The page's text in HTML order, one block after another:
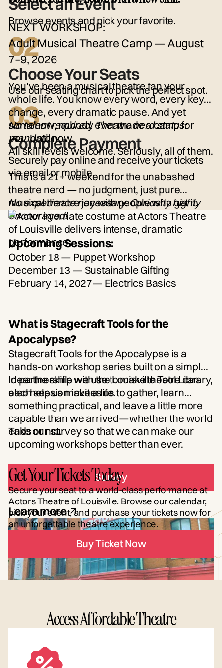
NEXT WORKSHOP:
Adult Musical Theatre Camp — August
7–9, 2026
You’ve been a musical theatre fan your
whole life. You know every word, every key
change, every dramatic pause. And yet
somehow, nobody ever made a camp for
you.Until now.
No talent required. Theatre nerd status:
mandatory.
All skill levels welcome. Seriously, all of them.
This is a 21+ weekend for the unabashed
theatre nerd — no judgment, just pure
musical theatre joy with people who get it.
No experience necessary. Curiosity highly
encouraged!
Upcoming Sessions:
October 18 — Puppet Workshop
December 13 — Sustainable Gifting
February 14, 2027— Electrics Basics
What is Stagecraft Tools for the
Apocalypse?
Stagecraft Tools for the Apocalypse is a
hands-on workshop series built on a simple
idea: the skills we use to make theatre can
also help us make a life.
In partnership with the Louisville Tool Library,
each session invites us to gather, learn
something practical, and leave a little more
capable than we arrived—whether the world
ends or not.
Take our survey so that we can make our
upcoming workshops better than ever.
Survey
Learn more
Backstage Tours
Browse events and pick your favorite.
02
Choose Your Seats
Use our seating chart to pick the perfect spot.
03
Complete Payment
Securely pay online and receive your tickets
via email or mobile.
Get Your Tickets Today
Secure your seat to a world-class performance at
Actors Theatre of Louisville. Browse our calendar,
pick your event, and purchase your tickets now for
an unforgettable theatre experience.
Buy Ticket Now
Access Affordable Theatre